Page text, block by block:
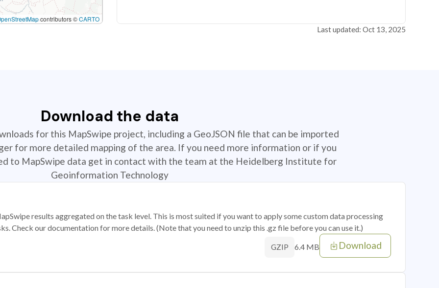
contributors ©CARTO
Last updated: Oct 13, 2025
Download the data
for this MapSwipe project, including a GeoJSON file that can be imported
for more detailed mapping of the area. If you need more information or if you
to MapSwipe data get in contact with the team at the Heidelberg Institute for
Geoinformation Technology
results aggregated on the task level. This is most suited if you want to apply some custom data processing
Check our documentation for more details. (Note that you need to unzip this .gz file before you can use it.)
GZIP 6.4 MB Download